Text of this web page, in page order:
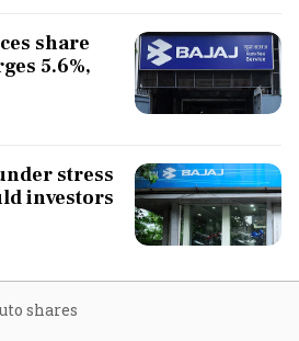
share
5.6%,
stress
investors
shares